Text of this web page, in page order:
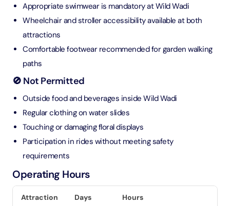
Appropriate swimwear is mandatory at Wild Wadi
Wheelchair and stroller accessibility available at both
attractions
Comfortable footwear recommended for garden walking
paths
🚫 Not Permitted
Outside food and beverages inside Wild Wadi
Regular clothing on water slides
Touching or damaging floral displays
Participation in rides without meeting safety
requirements
Operating Hours
Attraction Days Hours